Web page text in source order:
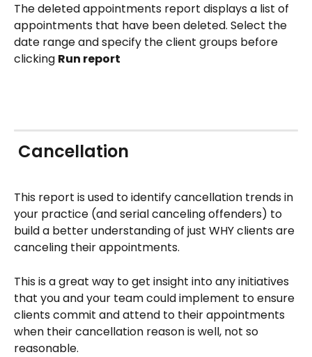
The deleted appointments report displays a list of
appointments that have been deleted. Select the
date range and specify the client groups before
clicking Run report
Cancellation
This report is used to identify cancellation trends in
your practice (and serial canceling offenders) to
build a better understanding of just WHY clients are
canceling their appointments.
This is a great way to get insight into any initiatives
that you and your team could implement to ensure
clients commit and attend to their appointments
when their cancellation reason is well, not so
reasonable.